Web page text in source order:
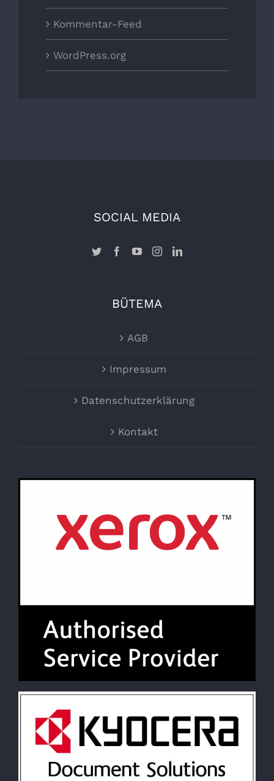
Kommentar-Feed
WordPress.org
SOCIAL MEDIA
BÜTEMA
AGB
Impressum
Datenschutzerklärung
Kontakt